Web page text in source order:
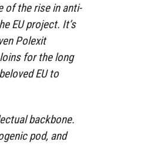
of the rise in anti-
EU project. It’s
Polexit
for the long
EU to
backbone.
pod, and